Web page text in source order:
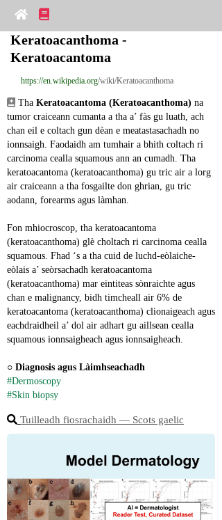
Keratoacanthoma -
Keratoacantoma
https://en.wikipedia.org/wiki/Keratoacanthoma
Tha Keratoacantoma (Keratoacanthoma) na
tumor craiceann cumanta a tha a’ fàs gu luath, ach
chan eil e coltach gun dèan e meatastasachadh no
ionnsaigh. Faodaidh am tumhair a bhith coltach ri
carcinoma cealla squamous ann an cumadh. Tha
keratoacantoma (keratoacanthoma) gu tric air a lorg
air craiceann a tha fosgailte don ghrian, gu tric
aodann, forearms agus làmhan.
Fon mhiocroscop, tha keratoacantoma
(keratoacanthoma) glè choltach ri carcinoma cealla
squamous. Fhad ‘s a tha cuid de luchd-eòlaiche-
eòlais a’ seòrsachadh keratoacantoma
(keratoacanthoma) mar eintiteas sònraichte agus
chan e malignancy, bidh timcheall air 6% de
keratoacantoma (keratoacanthoma) clionaigeach agus
eachdraidheil a’ dol air adhart gu aillsean cealla
squamous ionnsaigheach agus ionnsaigheach.
○ Diagnosis agus Làimhseachadh
#Dermoscopy
#Skin biopsy
Tuilleadh fiosrachaidh ― Scots gaelic